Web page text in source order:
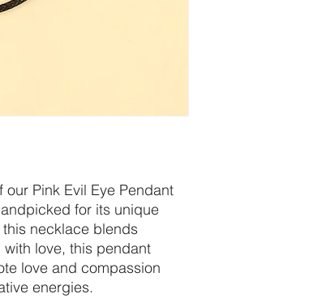
Pink Evil Eye Pendant
for its unique
necklace blends
love, this pendant
love and compassion
energies.